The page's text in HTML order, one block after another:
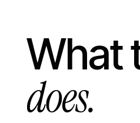
What
does.